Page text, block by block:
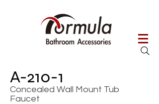
A-210-1
Concealed Wall Mount Tub
Faucet